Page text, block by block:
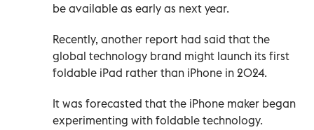
be available as early as next year.
Recently, another report had said that the
global technology brand might launch its first
foldable iPad rather than iPhone in 2024.
It was forecasted that the iPhone maker began
experimenting with foldable technology.